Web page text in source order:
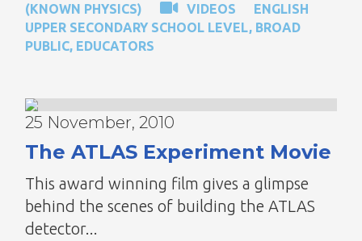
(KNOWN PHYSICS)
VIDEOS
ENGLISH
UPPER SECONDARY SCHOOL LEVEL, BROAD
PUBLIC, EDUCATORS
25 November, 2010
The ATLAS Experiment Movie
This award winning film gives a glimpse
behind the scenes of building the ATLAS
detector...